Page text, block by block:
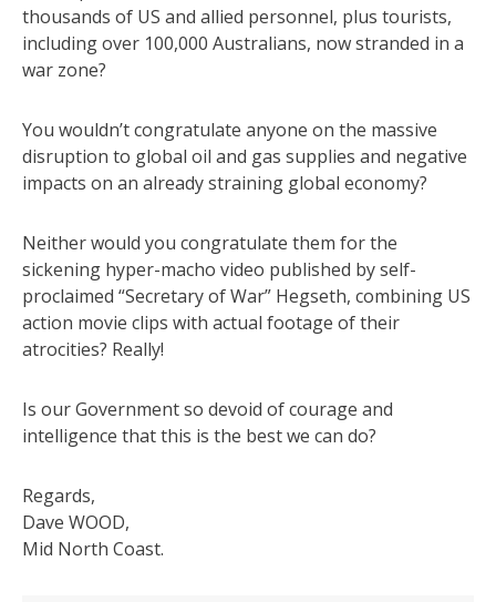
thousands of US and allied personnel, plus tourists,
including over 100,000 Australians, now stranded in a
war zone?
You wouldn’t congratulate anyone on the massive
disruption to global oil and gas supplies and negative
impacts on an already straining global economy?
Neither would you congratulate them for the
sickening hyper-macho video published by self-
proclaimed “Secretary of War” Hegseth, combining US
action movie clips with actual footage of their
atrocities? Really!
Is our Government so devoid of courage and
intelligence that this is the best we can do?
Regards,
Dave WOOD,
Mid North Coast.